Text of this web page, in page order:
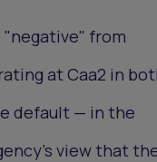
from
at Caa2 in
default — in the
view that